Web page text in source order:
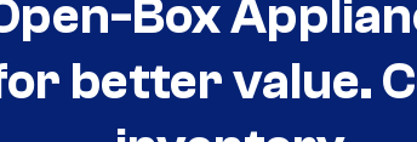
Box
better value.